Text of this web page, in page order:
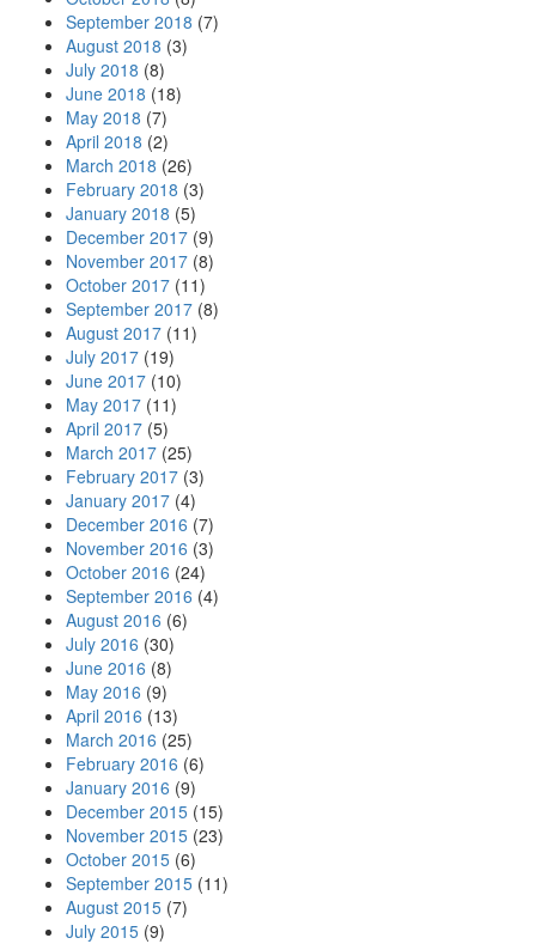
September 2018 (7)
August 2018 (3)
July 2018 (8)
June 2018 (18)
May 2018 (7)
April 2018 (2)
March 2018 (26)
February 2018 (3)
January 2018 (5)
December 2017 (9)
November 2017 (8)
October 2017 (11)
September 2017 (8)
August 2017 (11)
July 2017 (19)
June 2017 (10)
May 2017 (11)
April 2017 (5)
March 2017 (25)
February 2017 (3)
January 2017 (4)
December 2016 (7)
November 2016 (3)
October 2016 (24)
September 2016 (4)
August 2016 (6)
July 2016 (30)
June 2016 (8)
May 2016 (9)
April 2016 (13)
March 2016 (25)
February 2016 (6)
January 2016 (9)
December 2015 (15)
November 2015 (23)
October 2015 (6)
September 2015 (11)
August 2015 (7)
July 2015 (9)